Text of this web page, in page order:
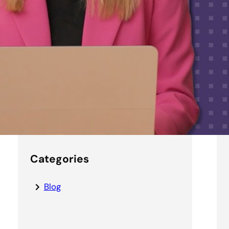
5 tips for making the most of
Microsoft Copilot at your
nonprofit
Securing the AI
Categories
Blog